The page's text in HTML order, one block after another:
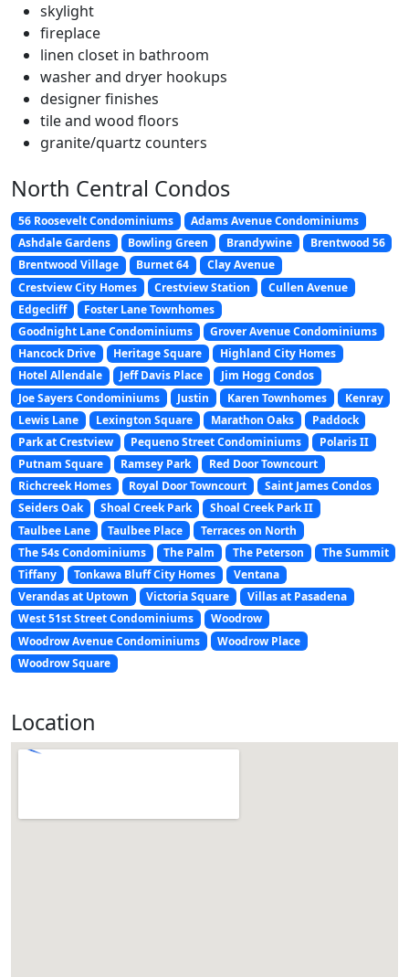
skylight
fireplace
linen closet in bathroom
washer and dryer hookups
designer finishes
tile and wood floors
granite/quartz counters
North Central Condos
56 Roosevelt Condominiums
Adams Avenue Condominiums
Ashdale Gardens
Bowling Green Brandywine
Brentwood 56
Brentwood Village
Burnet 64
Clay Avenue
Crestview City Homes
Crestview Station
Cullen Avenue
Edgecliff
Foster Lane Townhomes
Goodnight Lane Condominiums
Grover Avenue Condominiums
Hancock Drive
Heritage Square
Highland City Homes
Hotel Allendale
Jeff Davis Place
Jim Hogg Condos
Joe Sayers Condominiums
Justin Karen Townhomes
Kenray
Lewis Lane
Lexington Square Marathon Oaks
Paddock
Park at Crestview
Pequeno Street Condominiums
Polaris II
Putnam Square
Ramsey Park
Red Door Towncourt
Richcreek Homes
Royal Door Towncourt
Saint James Condos
Seiders Oak
Shoal Creek Park
Shoal Creek Park II
Taulbee Lane
Taulbee Place
Terraces on North
The 54s Condominiums
The Palm The Peterson
The Summit
Tiffany
Tonkawa Bluff City Homes
Ventana
Verandas at Uptown
Victoria Square
Villas at Pasadena
West 51st Street Condominiums
Woodrow
Woodrow Avenue Condominiums
Woodrow Place
Woodrow Square
Location